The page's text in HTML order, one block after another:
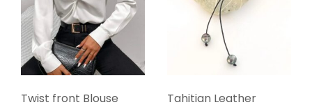
Twist front Blouse
Tahitian Leather